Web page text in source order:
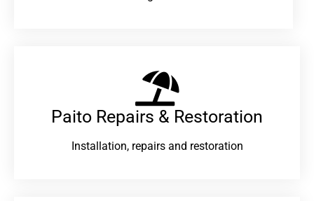
Paito Repairs & Restoration​
Installation, repairs and restoration